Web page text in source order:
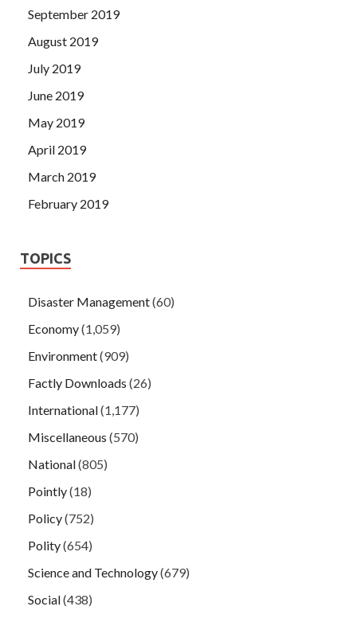
September 2019
August 2019
July 2019
June 2019
May 2019
April 2019
March 2019
February 2019
TOPICS
Disaster Management(60)
Economy(1,059)
Environment(909)
Factly Downloads (26)
International(1,177)
Miscellaneous (570)
National(805)
Pointly(18)
Policy(752)
Polity(654)
Science and Technology(679)
Social(438)